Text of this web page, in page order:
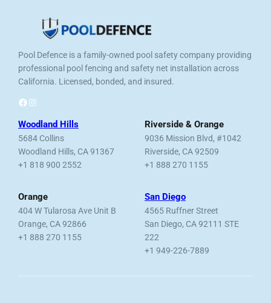
Pool Defence is a family-owned pool safety company providing
professional pool fencing and safety net installation across
California. Licensed, bonded, and insured.
Facebook Instagram
Woodland Hills
5684 Collins
Woodland Hills, CA 91367
+1 818 900 2552
Riverside & Orange
9036 Mission Blvd, #1042
Riverside, CA 92509
+1 888 270 1155
Orange
404 W Tularosa Ave Unit B
Orange, CA 92866
+1 888 270 1155
San Diego
4565 Ruffner Street
San Diego, CA 92111 STE
222
+1 949-226-7889